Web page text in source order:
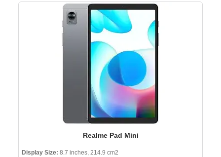
Price: ₹ 65,496
Price: ৳ 84,000
Realme Pad Mini
Display Size: 8.7 inches, 214.9 cm2